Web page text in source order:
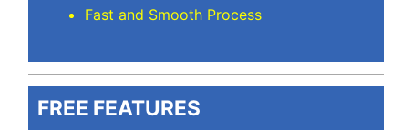
Fast and Smooth Process
FREE FEATURES